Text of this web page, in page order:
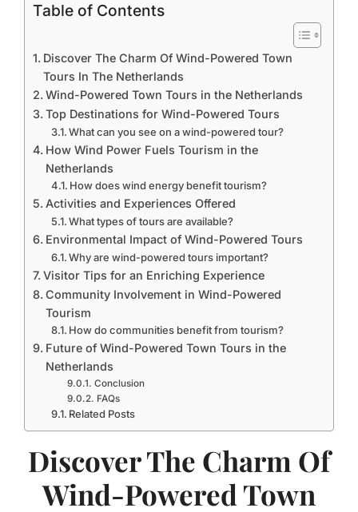
Table of Contents
Discover The Charm Of Wind-Powered Town
Tours In The Netherlands
Wind-Powered Town Tours in the Netherlands
Top Destinations for Wind-Powered Tours
What can you see on a wind-powered tour?
How Wind Power Fuels Tourism in the
Netherlands
How does wind energy benefit tourism?
Activities and Experiences Offered
What types of tours are available?
Environmental Impact of Wind-Powered Tours
Why are wind-powered tours important?
Visitor Tips for an Enriching Experience
Community Involvement in Wind-Powered
Tourism
How do communities benefit from tourism?
Future of Wind-Powered Town Tours in the
Netherlands
Conclusion
FAQs
Related Posts
Discover The Charm Of
Wind-Powered Town